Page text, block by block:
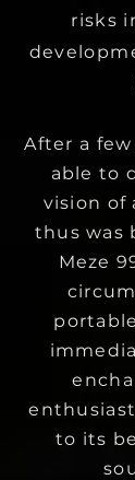
risks
After a
able to
vision of
thus was
Meze
to its